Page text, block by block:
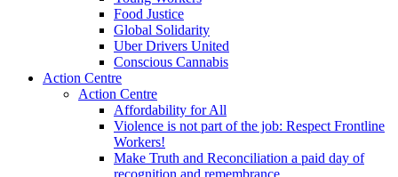
Food Justice
Global Solidarity
Uber Drivers United
Conscious Cannabis
Action Centre
Action Centre
Affordability for All
Violence is not part of the job: Respect Frontline
Workers!
Make Truth and Reconciliation a paid day of
recognition and remembrance